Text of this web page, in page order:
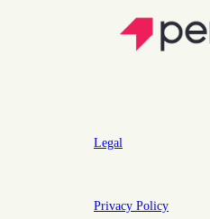
Legal
Privacy Policy